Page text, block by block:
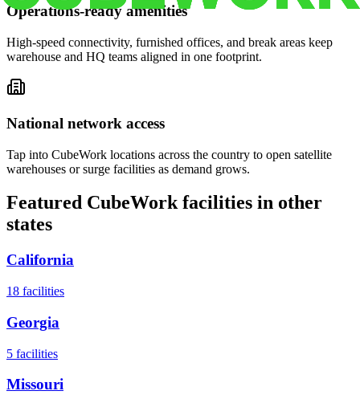
Operations-ready amenities
High-speed connectivity, furnished offices, and break areas keep
warehouse and HQ teams aligned in one footprint.
National network access
Tap into CubeWork locations across the country to open satellite
warehouses or surge facilities as demand grows.
Featured CubeWork facilities in other
states
California
18 facilities
Georgia
5 facilities
Missouri